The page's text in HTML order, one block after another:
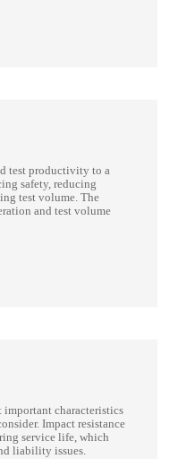
research,
dynamic and static
test productivity to a
safety, reducing
test volume. The
and test volume
important characteristics
Impact resistance
service life, which
liability issues.